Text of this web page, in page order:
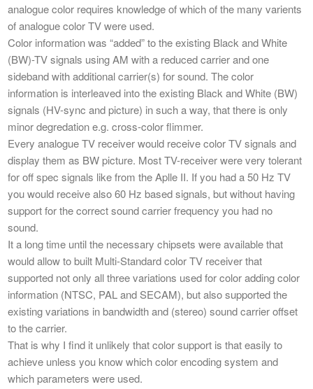
analogue color requires knowledge of which of the many varients
of analogue color TV were used.
Color information was “added” to the existing Black and White
(BW)-TV signals using AM with a reduced carrier and one
sideband with additional carrier(s) for sound. The color
information is interleaved into the existing Black and White (BW)
signals (HV-sync and picture) in such a way, that there is only
minor degredation e.g. cross-color flimmer.
Every analogue TV receiver would receive color TV signals and
display them as BW picture. Most TV-receiver were very tolerant
for off spec signals like from the Aplle II. If you had a 50 Hz TV
you would receive also 60 Hz based signals, but without having
support for the correct sound carrier frequency you had no
sound.
It a long time until the necessary chipsets were available that
would allow to built Multi-Standard color TV receiver that
supported not only all three variations used for color adding color
information (NTSC, PAL and SECAM), but also supported the
existing variations in bandwidth and (stereo) sound carrier offset
to the carrier.
That is why I find it unlikely that color support is that easily to
achieve unless you know which color encoding system and
which parameters were used.